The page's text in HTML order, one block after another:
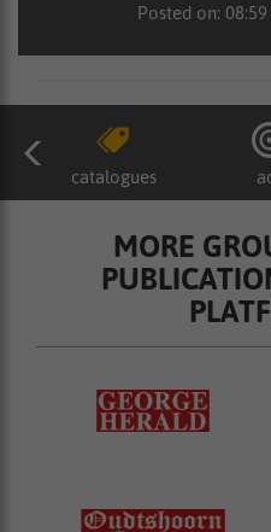
Posted on:
catalogues
MORE